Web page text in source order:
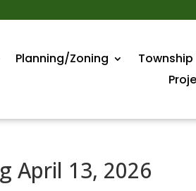
Planning/Zoning
April 13, 2026